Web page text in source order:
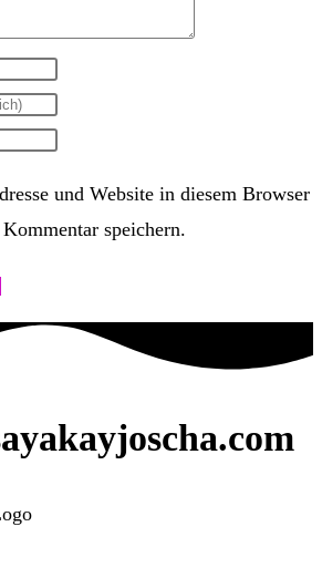
und Website in diesem Browser
speichern.